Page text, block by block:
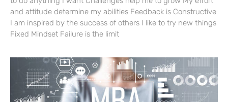
and attitude determine my abilities Feedback is Constructive
I am inspired by the success of others I like to try new things
Fixed Mindset Failure is the limit